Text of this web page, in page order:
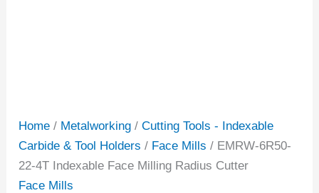
Home / Metalworking /Cutting Tools - Indexable
Carbide & Tool Holders / Face Mills / EMRW-6R50-
22-4T Indexable Face Milling Radius Cutter
Face Mills